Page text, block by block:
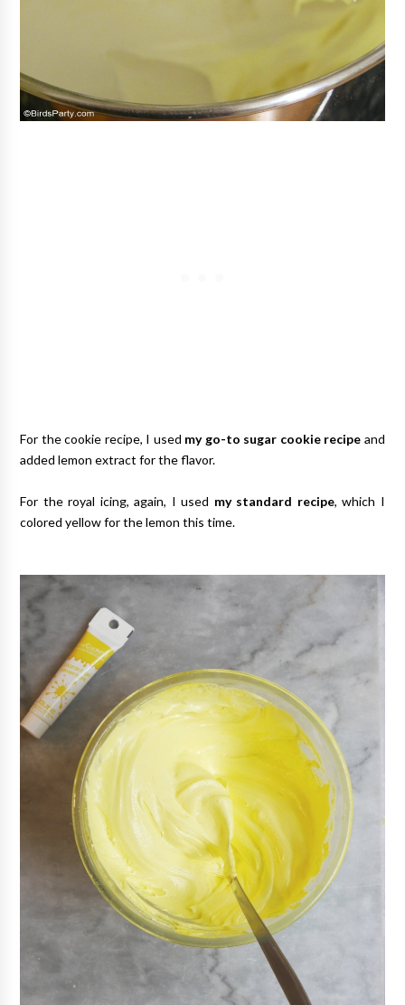
For the cookie recipe, I used my go-to sugar cookie recipe and
added lemon extract for the flavor.
For the royal icing, again, I used my standard recipe, which I
colored yellow for the lemon this time.